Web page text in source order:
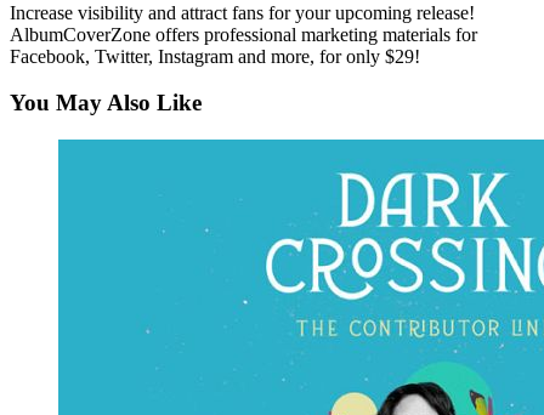
Increase visibility and attract fans for your upcoming release!
AlbumCoverZone offers professional marketing materials for
Facebook, Twitter, Instagram and more, for only $29!
You May Also Like